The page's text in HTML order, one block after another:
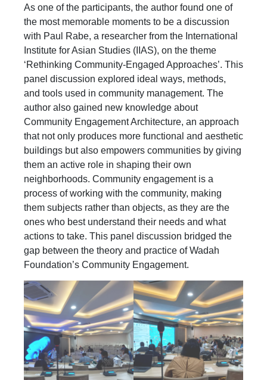
As one of the participants, the author found one of
the most memorable moments to be a discussion
with Paul Rabe, a researcher from the International
Institute for Asian Studies (IIAS), on the theme
‘Rethinking Community-Engaged Approaches’. This
panel discussion explored ideal ways, methods,
and tools used in community management. The
author also gained new knowledge about
Community Engagement Architecture, an approach
that not only produces more functional and aesthetic
buildings but also empowers communities by giving
them an active role in shaping their own
neighborhoods. Community engagement is a
process of working with the community, making
them subjects rather than objects, as they are the
ones who best understand their needs and what
actions to take. This panel discussion bridged the
gap between the theory and practice of Wadah
Foundation’s Community Engagement.